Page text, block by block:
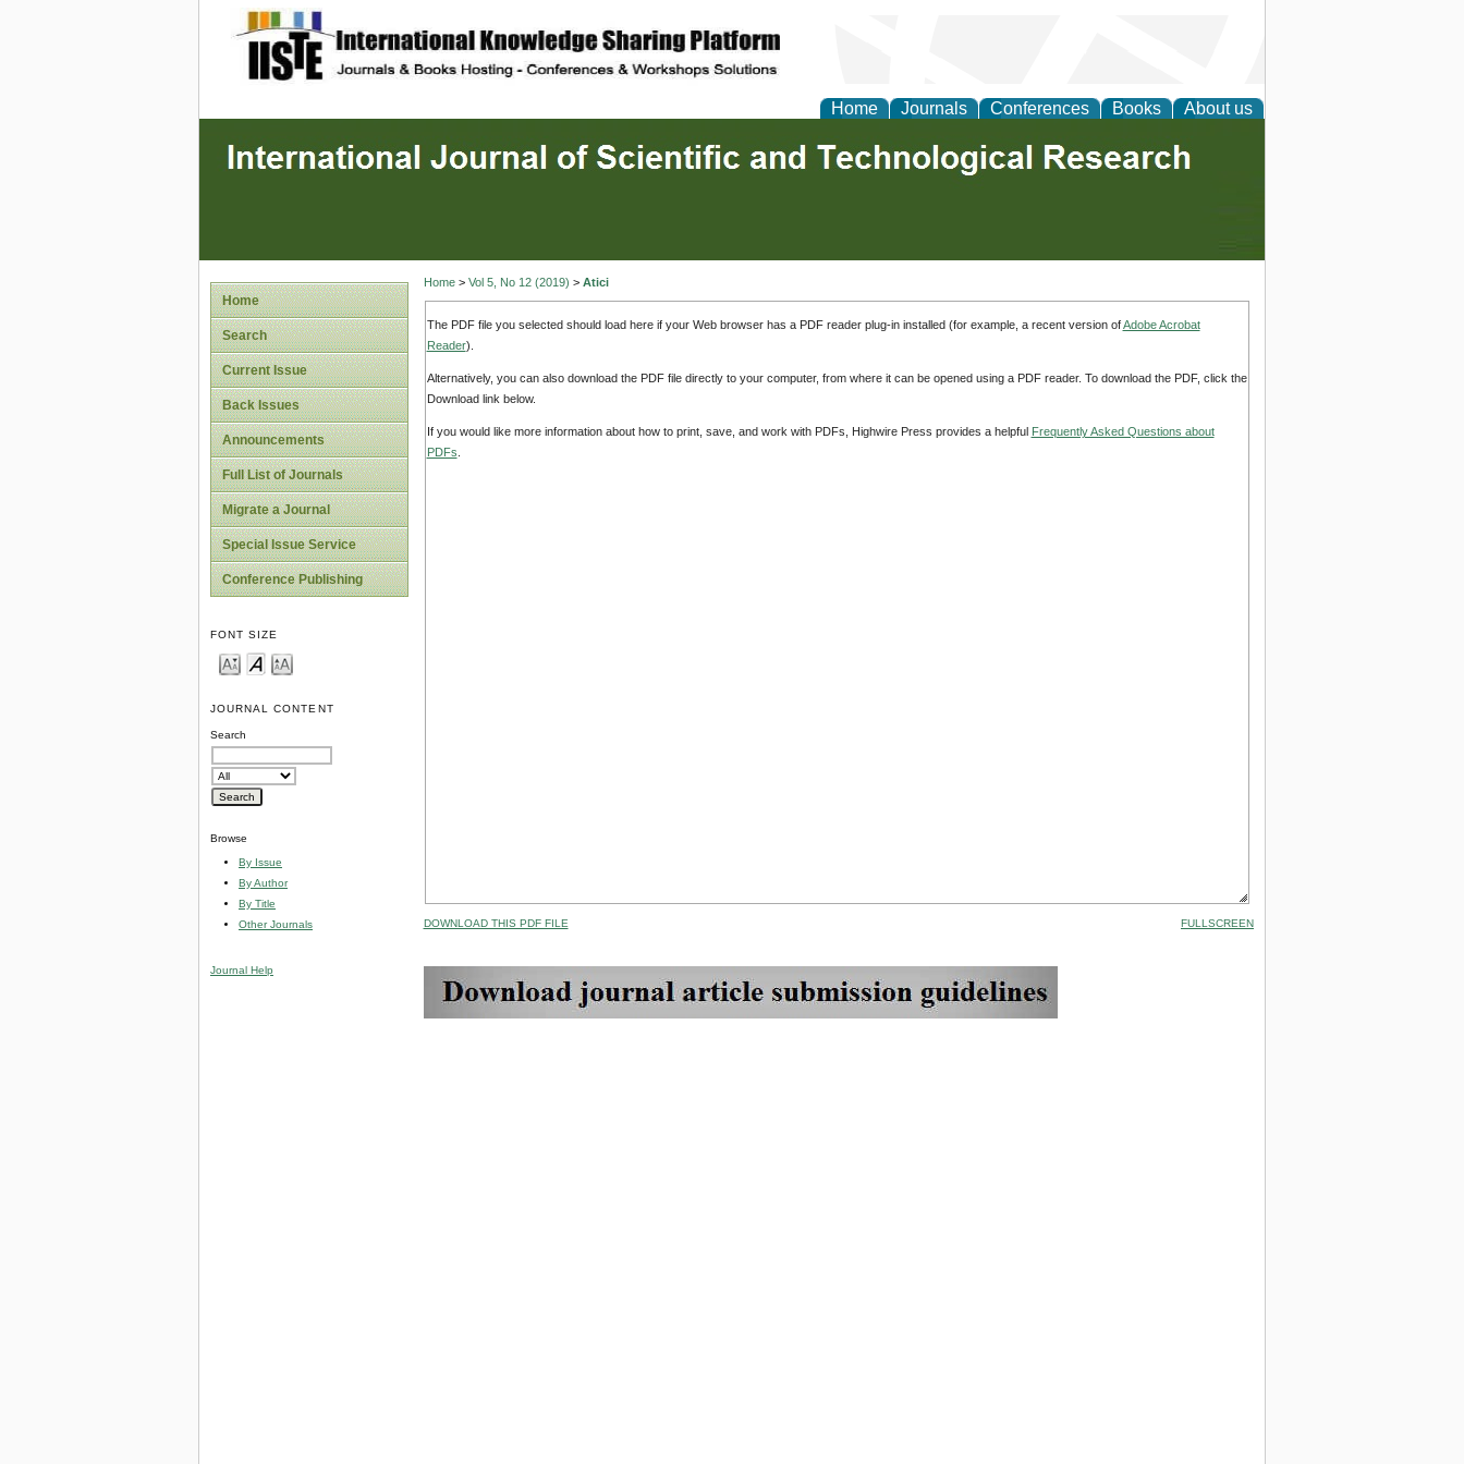
site description
Home Journals Conferences Books About us
Home
Search
Current Issue
Back Issues
Announcements
Full List of Journals
Migrate a Journal
Special Issue Service
Conference Publishing
FONT SIZE
JOURNAL CONTENT
Search
Browse
By Issue
By Author
By Title
Other Journals
Journal Help
Home> Vol 5, No 12 (2019) > Atici
The PDF file you selected should load here if your Web browser has a PDF reader plug-in installed (for example, a recent version ofAdobe Acrobat
Reader).
Alternatively, you can also download the PDF file directly to your computer, from where it can be opened using a PDF reader. To download the PDF, click the
Download link below.
If you would like more information about how to print, save, and work with PDFs, Highwire Press provides a helpful Frequently Asked Questions about
PDFs
DOWNLOAD THIS PDF FILE FULLSCREEN